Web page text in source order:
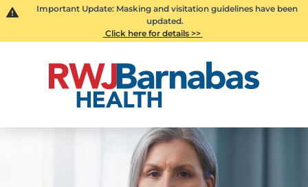
Important Update: Masking and visitation guidelines have been
updated.
Click here for details >>